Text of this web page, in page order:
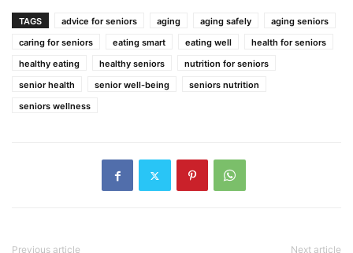
TAGS advice for seniors aging aging safely
aging seniors
caring for seniors
eating smart eating well
health for seniors
healthy eating
healthy seniors
nutrition for seniors
senior health
senior well-being
seniors nutrition
seniors wellness
Previous article Next article